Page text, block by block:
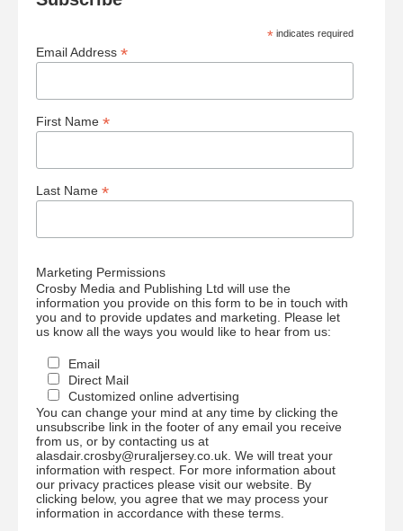
* indicates required
Email Address *
First Name *
Last Name *
Marketing Permissions
Crosby Media and Publishing Ltd will use the
information you provide on this form to be in touch with
you and to provide updates and marketing. Please let
us know all the ways you would like to hear from us:
Email
Direct Mail
Customized online advertising
You can change your mind at any time by clicking the
unsubscribe link in the footer of any email you receive
from us, or by contacting us at
alasdair.crosby@ruraljersey.co.uk. We will treat your
information with respect. For more information about
our privacy practices please visit our website. By
clicking below, you agree that we may process your
information in accordance with these terms.